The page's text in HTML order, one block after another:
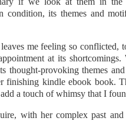
condition, its themes and
me feeling so conflicted,
at its
thought-provoking themes
finishing kindle ebook book.
a touch of whimsy that I
with her complex past